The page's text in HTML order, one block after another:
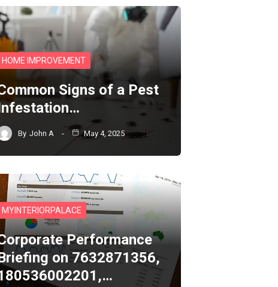
HOME IMPROVEMENT
Signs of a Pest
By John A May 4, 2025
MYINTERIORPALACE
Performance
on 7632871356,